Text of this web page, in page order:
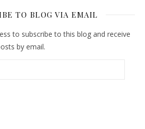
TO BLOG VIA EMAIL
to subscribe to this blog and receive
by email.